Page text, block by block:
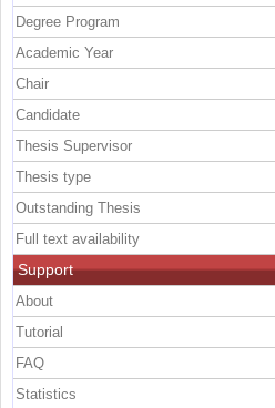
Degree Program
Academic Year
Chair
Candidate
Thesis Supervisor
Thesis type
Outstanding Thesis
Full text availability
Support
About
Tutorial
FAQ
Statistics